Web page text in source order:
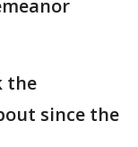
the
since the